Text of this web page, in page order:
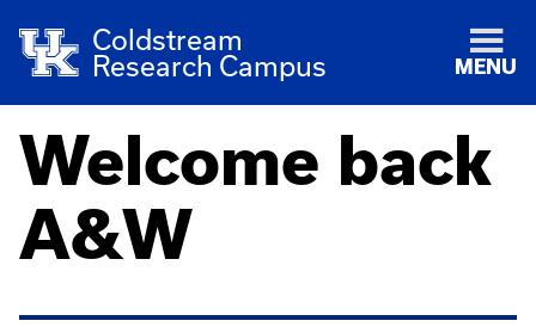
Coldstream
Research Campus
MENU
Welcome back
A&W